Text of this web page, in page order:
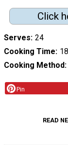
Click
Serves 24
Cooking Time
Cooking Method
Pin
READ